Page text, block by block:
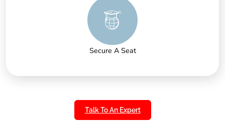
Secure A Seat
Talk To An Expert